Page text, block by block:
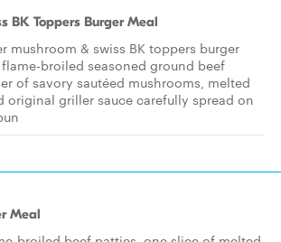
BK Toppers Burger Meal
mushroom & swiss BK toppers burger
broiled seasoned ground beef
of savory sautéed mushrooms, melted
original griller sauce carefully spread on
Meal